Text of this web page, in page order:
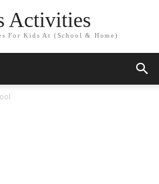
Activities
For Kids At (School & Home)